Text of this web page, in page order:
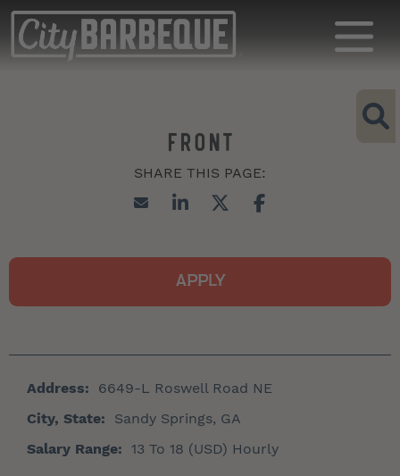
FRONT
APPLY
Address:
6649-L Roswell Road NE
City, State:
Sandy Springs, GA
Salary Range: 13 To 18 (USD) Hourly